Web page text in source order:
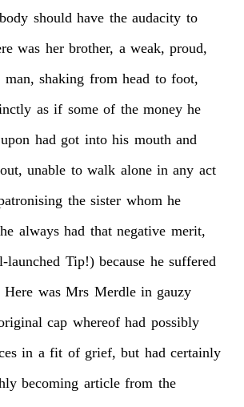
should have the audacity to
was her brother, a weak, proud,
man, shaking from head to foot,
as if some of the money he
upon had got into his mouth and
out, unable to walk alone in any act
the sister whom he
always had that negative merit,
launched Tip!) because he suffered
Here was Mrs Merdle in gauzy
cap whereof had possibly
in a fit of grief, but had certainly
becoming article from the